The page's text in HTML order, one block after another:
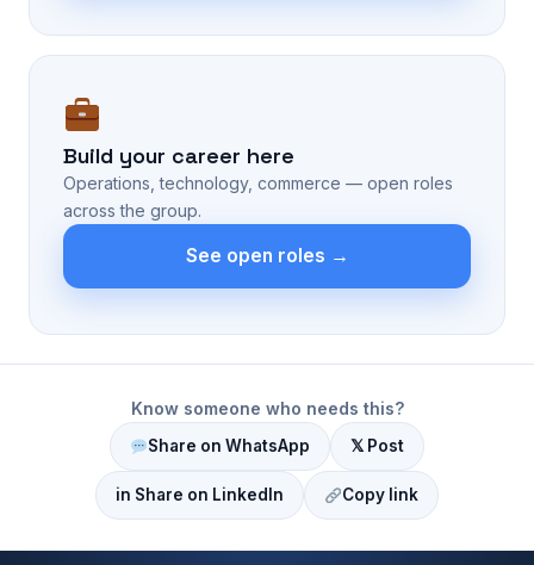
Build your career here
Operations, technology, commerce — open roles
across the group.
See open roles →
Know someone who needs this?
Share on WhatsApp 𝕏 Post
in Share on LinkedIn Copy link